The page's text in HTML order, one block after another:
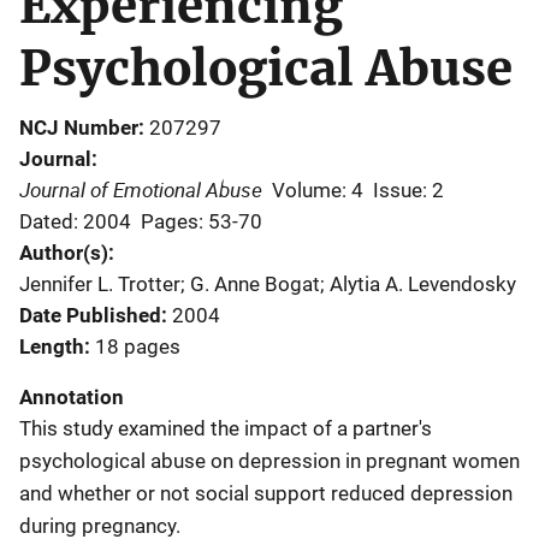
Psychological Abuse
NCJ Number 207297
Journal
Journal of Emotional Abuse Volume: 4 Issue: 2
Dated: 2004 Pages: 53-70
Author(s)
Jennifer L. Trotter; G. Anne Bogat; Alytia A. Levendosky
Date Published 2004
Length 18 pages
Annotation
This study examined the impact of a partner's
psychological abuse on depression in pregnant women
and whether or not social support reduced depression
during pregnancy.